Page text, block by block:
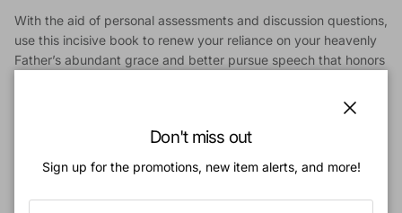
With the aid of personal assessments and discussion questions,
use this incisive book to renew your reliance on your heavenly
Father’s abundant grace and better pursue speech that honors
Winning the war of words means never forgetting who we are.
When we remember that we are what we are because of God’s
restorers.
The changes for the second edition include:
Don't miss out
Sign up for the promotions, new item alerts, and more!